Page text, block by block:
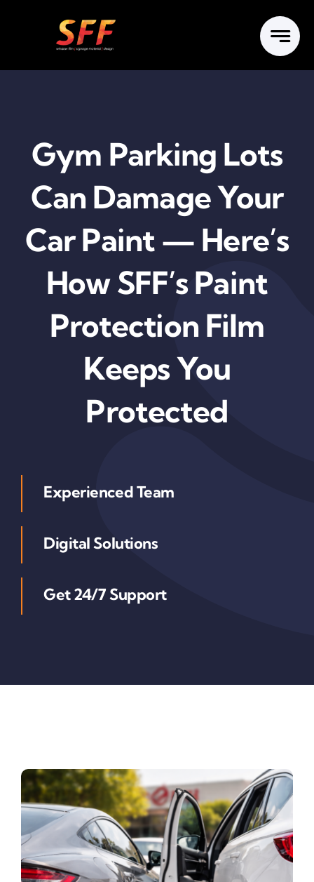
Gym Parking Lots
Can Damage Your
Car Paint — Here’s
How SFF’s Paint
Protection Film
Keeps You
Protected
Experienced Team
Digital Solutions
Get 24/7 Support